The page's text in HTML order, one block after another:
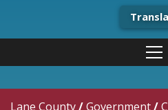
Lane County/Government/